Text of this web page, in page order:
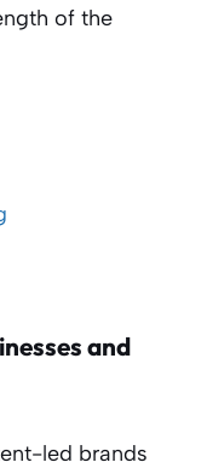
of the
and
led brands